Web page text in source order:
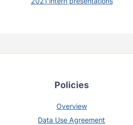
Policies
Overview
Data Use Agreement